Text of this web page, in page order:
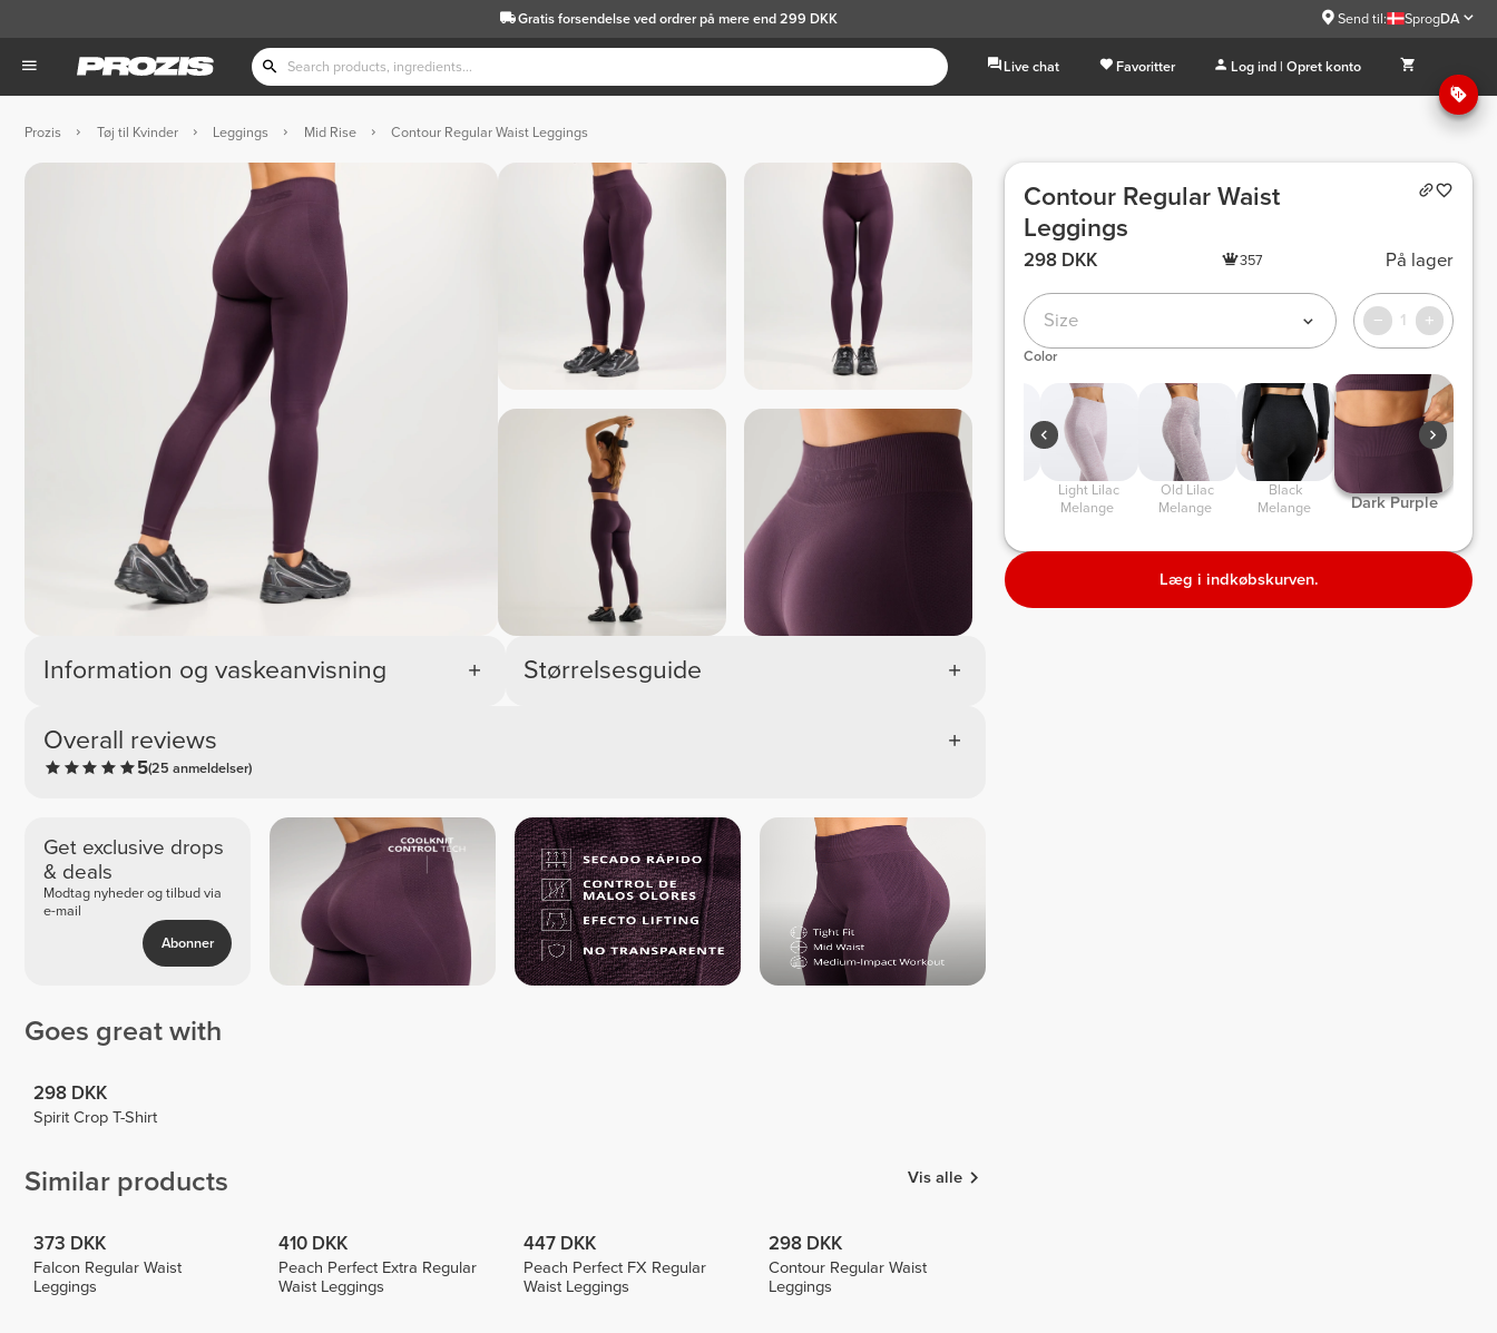
Gratis forsendelseved ordrer på mere end 299 DKK Send til: SprogDA
Live chat Favoritter Log ind | Opret konto
Prozis Tøj til Kvinder Leggings Mid Rise Contour Regular Waist Leggings
Information og vaskeanvisning
Overall reviews
5(25 anmeldelser)
Størrelsesguide
Get exclusive drops
& deals
Modtag nyheder og tilbud via
e-mail
Abonner
Goes great with
298 DKK
Spirit Crop T-Shirt
Similar products Vis alle
373 DKK
Falcon Regular Waist
Leggings
410 DKK
Peach Perfect Extra Regular
Waist Leggings
447 DKK
Peach Perfect FX Regular
Waist Leggings
298 DKK
Contour Regular Waist
Leggings
Contour Regular Waist
Leggings
298 DKK 357 På lager
Size 1
Color
Melange
Sage Gray
Coral
Melange
Melange
Melange
Melange
Dark Purple
Læg i indkøbskurven.